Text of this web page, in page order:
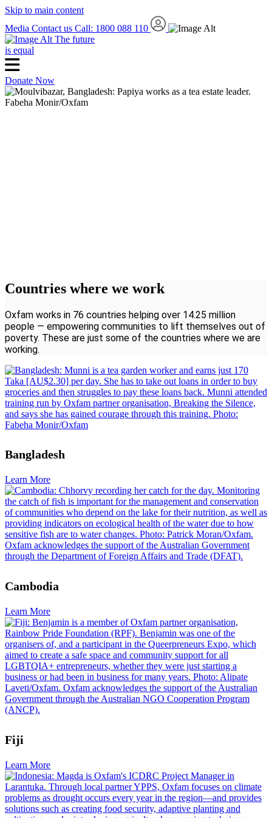
Skip to main content
Media Contact us Call: 1800 088 110
The future
is equal
Donate Now
Countries where we work
Oxfam works in 76 countries helping over 14.25 million
people — empowering communities to lift themselves out of
poverty. These are just some of the countries where we are
working.
Bangladesh
Learn More
Cambodia
Learn More
Fiji
Learn More